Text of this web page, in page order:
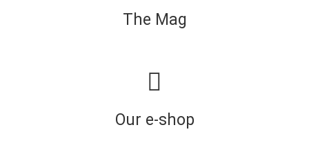
The Mag
Our e-shop